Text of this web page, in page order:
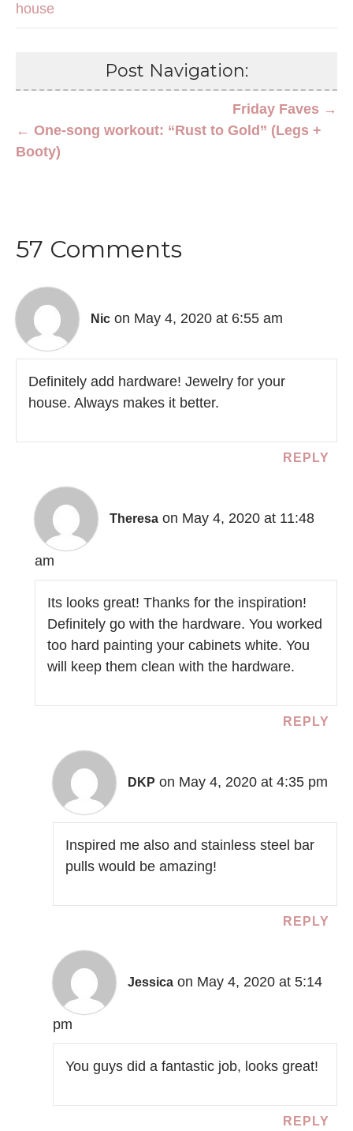
house
Post Navigation:
Friday Faves →
← One-song workout: “Rust to Gold” (Legs +
Booty)
57 Comments
Nic on May 4, 2020 at 6:55 am
Definitely add hardware! Jewelry for your
house. Always makes it better.
REPLY
Theresa on May 4, 2020 at 11:48
am
Its looks great! Thanks for the inspiration!
Definitely go with the hardware. You worked
too hard painting your cabinets white. You
will keep them clean with the hardware.
REPLY
DKP on May 4, 2020 at 4:35 pm
Inspired me also and stainless steel bar
pulls would be amazing!
REPLY
Jessica on May 4, 2020 at 5:14
pm
You guys did a fantastic job, looks great!
REPLY